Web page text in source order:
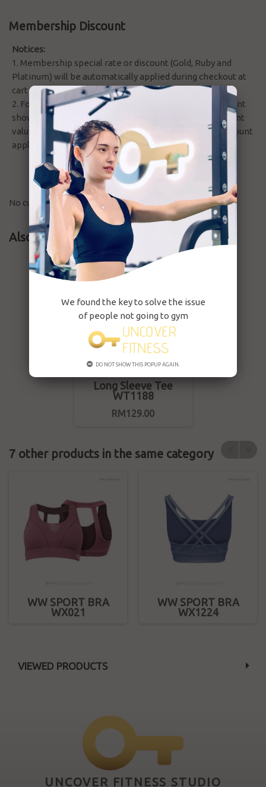
Membership Discount
Notices:
1. Membership special rate or discount (Gold, Ruby and
Platinum) will be automatically applied during checkout at
cart summary.
2. For member pay by credit in order, the discount amount
show as vs total amount without involving other discount
value, but will only deduct the actual credit after all discount
applied at balance.
No customer reviews for the moment.
Also Bought Products
Long Sleeve Tee
WT1188
RM129.00
7 other products in the same category
WW SPORT BRA
WX021
WW SPORT BRA
WX1224
VIEWED PRODUCTS
UNCOVER FITNESS STUDIO
We found the key to solve the issue
of people not going to gym
DO NOT SHOW THIS POPUP AGAIN.